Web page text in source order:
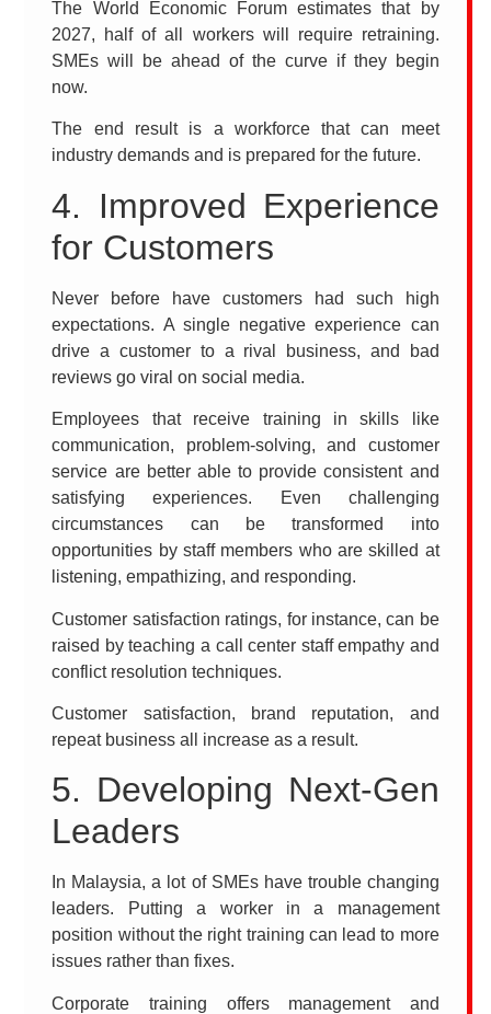
The World Economic Forum estimates that by
2027, half of all workers will require retraining.
SMEs will be ahead of the curve if they begin
now.
The end result is a workforce that can meet
industry demands and is prepared for the future.
4. Improved Experience
for Customers
Never before have customers had such high
expectations. A single negative experience can
drive a customer to a rival business, and bad
reviews go viral on social media.
Employees that receive training in skills like
communication, problem-solving, and customer
service are better able to provide consistent and
satisfying experiences. Even challenging
circumstances can be transformed into
opportunities by staff members who are skilled at
listening, empathizing, and responding.
Customer satisfaction ratings, for instance, can be
raised by teaching a call center staff empathy and
conflict resolution techniques.
Customer satisfaction, brand reputation, and
repeat business all increase as a result.
5. Developing Next-Gen
Leaders
In Malaysia, a lot of SMEs have trouble changing
leaders. Putting a worker in a management
position without the right training can lead to more
issues rather than fixes.
Corporate training offers management and